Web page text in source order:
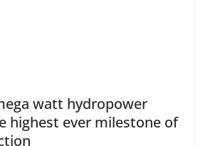
watt hydropower
highest ever milestone of